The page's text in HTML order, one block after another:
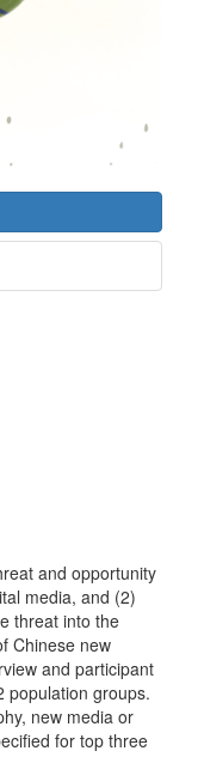
and opportunity
media, and (2)
threat into the
Chinese new
and participant
population groups.
new media or
for top three